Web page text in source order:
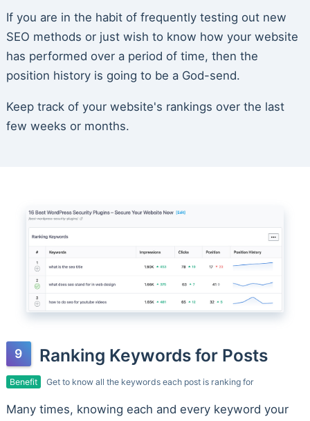
If you are in the habit of frequently testing out new
SEO methods or just wish to know how your website
has performed over a period of time, then the
position history is going to be a God-send.
Keep track of your website's rankings over the last
few weeks or months.
Ranking Keywords for Posts
Benefit Get to know all the keywords each post is ranking for
Many times, knowing each and every keyword your